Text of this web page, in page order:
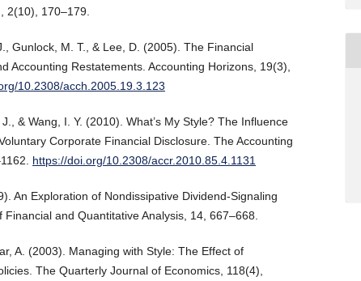
2(10), 170–179.
Gunlock, M. T., & Lee, D. (2005). The Financial
Accounting Restatements. Accounting Horizons, 19(3),
10.2308/acch.2005.19.3.123
& Wang, I. Y. (2010). What’s My Style? The Influence
Corporate Financial Disclosure. The Accounting
https://doi.org/10.2308/accr.2010.85.4.1131
An Exploration of Nondissipative Dividend-Signaling
Financial and Quantitative Analysis, 14, 667–668.
A. (2003). Managing with Style: The Effect of
The Quarterly Journal of Economics, 118(4),